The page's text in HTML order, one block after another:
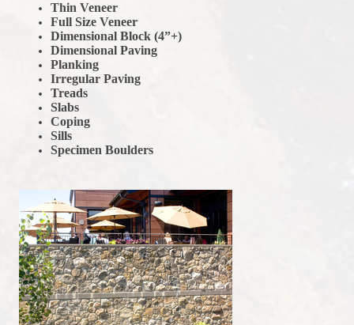
Thin Veneer
Full Size Veneer
Dimensional Block (4”+)
Dimensional Paving
Planking
Irregular Paving
Treads
Slabs
Coping
Sills
Specimen Boulders